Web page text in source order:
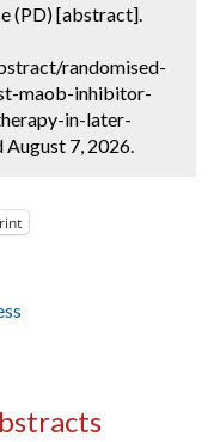
(PD) [abstract].
randomised-
maob-inhibitor-
in-later-
August 7, 2026.